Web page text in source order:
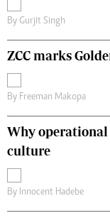
By Gurjit Singh
ZCC marks
By Freeman Makopa
Why
culture
By Innocent Hadebe